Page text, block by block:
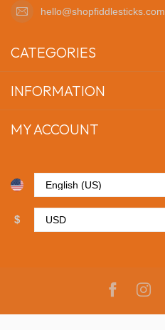
hello@shopfiddlesticks.com
CATEGORIES
INFORMATION
MY ACCOUNT
$